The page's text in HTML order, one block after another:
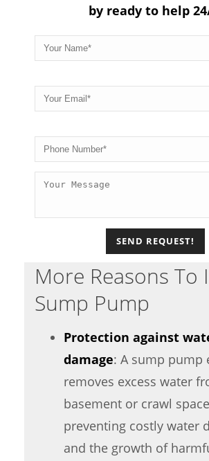
by ready to help
More Reasons To
Sump Pump
Protection against
damage: A sump pump
removes excess water
basement or crawl
preventing costly water
and the growth of